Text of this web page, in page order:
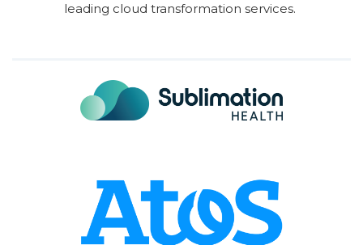
leading cloud transformation services.